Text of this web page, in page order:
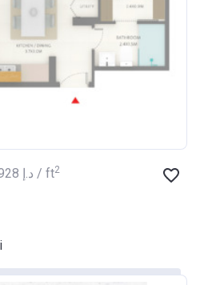
‍928 د.إ / ft2